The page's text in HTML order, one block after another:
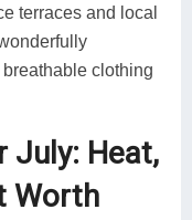
terraces and local
clothing
July: Heat,
Worth